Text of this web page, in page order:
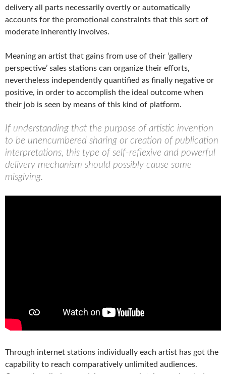
delivery all parts necessarily overtly or automatically
accounts for the promotional constraints that this sort of
moderate inherently involves.
Meaning an artist that gains from use of their ‘gallery
perspective’ sales stations can organize their efforts,
nevertheless independently quantified as finally negative or
positive, in order to accomplish the ideal outcome when
their job is seen by means of this kind of platform.
If understanding that the purpose of artistic invention
to be unencumbered sharing or creation of publication
interpretations, this type of self-reflexive and powerful
delivery mechanism should possibly cause some
misgiving.
Through internet stations individually each artist has got the
capability to reach comparatively unlimited audiences.